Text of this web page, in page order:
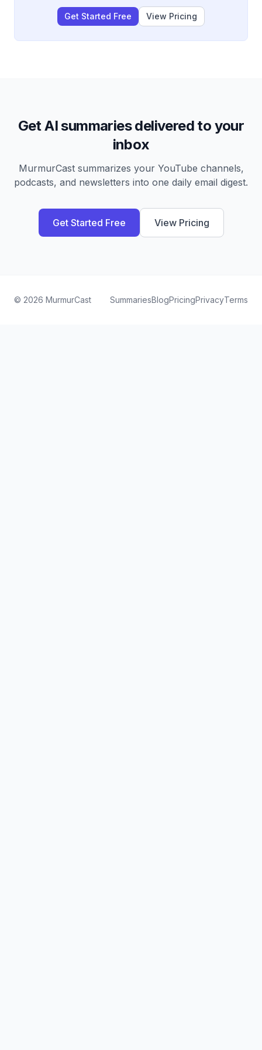
Get Started Free View Pricing
Get AI summaries delivered to your
inbox
MurmurCast summarizes your YouTube channels,
podcasts, and newsletters into one daily email digest.
Get Started Free View Pricing
© 2026 MurmurCast SummariesBlogPricingPrivacyTerms